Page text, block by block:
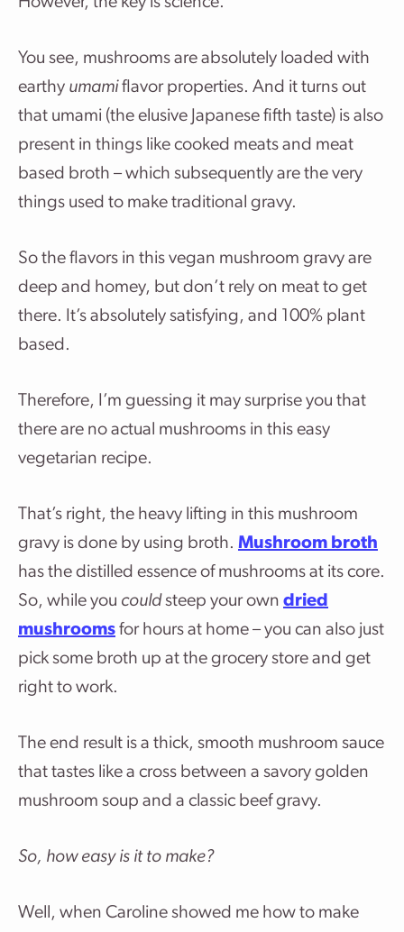
You see, mushrooms are absolutely loaded with
earthy umami flavor properties. And it turns out
that umami (the elusive Japanese fifth taste) is also
present in things like cooked meats and meat
based broth – which subsequently are the very
things used to make traditional gravy.
So the flavors in this vegan mushroom gravy are
deep and homey, but don’t rely on meat to get
there. It’s absolutely satisfying, and 100% plant
based.
Therefore, I’m guessing it may surprise you that
there are no actual mushrooms in this easy
vegetarian recipe.
That’s right, the heavy lifting in this mushroom
gravy is done by using broth. Mushroom broth
has the distilled essence of mushrooms at its core.
So, while you couldsteep your own dried
mushrooms for hours at home – you can also just
pick some broth up at the grocery store and get
right to work.
The end result is a thick, smooth mushroom sauce
that tastes like a cross between a savory golden
mushroom soup and a classic beef gravy.
So, how easy is it to make?
Well, when Caroline showed me how to make